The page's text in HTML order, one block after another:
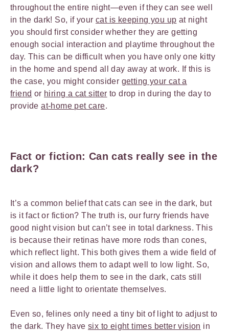
throughout the entire night—even if they can see well
in the dark! So, if your cat is keeping you up at night
you should first consider whether they are getting
enough social interaction and playtime throughout the
day. This can be difficult when you have only one kitty
in the home and spend all day away at work. If this is
the case, you might consider getting your cat a
friend or hiring a cat sitter to drop in during the day to
provideat-home pet care.
Fact or fiction: Can cats really see in the
dark?
It’s a common belief that cats can see in the dark, but
is it fact or fiction? The truth is, our furry friends have
good night vision but can’t see in total darkness. This
is because their retinas have more rods than cones,
which reflect light. This both gives them a wide field of
vision and allows them to adapt well to low light. So,
while it does help them to see in the dark, cats still
need a little light to orientate themselves.
Even so, felines only need a tiny bit of light to adjust to
the dark. They have six to eight times better vision in